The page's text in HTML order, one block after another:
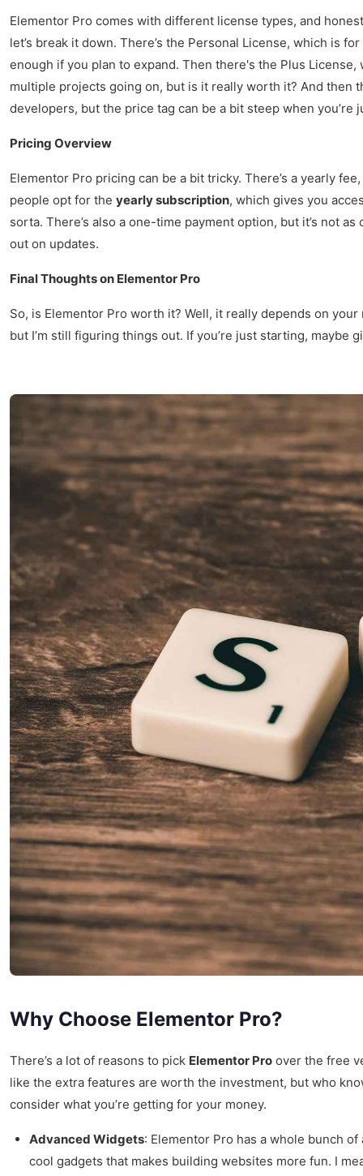
Elementor Pro comes with different license types, and
let’s break it down. There’s the Personal License, which is
enough if you plan to expand. Then there's the Plus
multiple projects going on, but is it really worth it? And then
developers, but the price tag can be a bit steep when you’re
Pricing Overview
Elementor Pro pricing can be a bit tricky. There’s a yearly
people opt for the yearly subscription, which gives you
sorta. There’s also a one-time payment option, but it’s not
out on updates.
Final Thoughts on Elementor Pro
So, is Elementor Pro worth it? Well, it really depends on
but I’m still figuring things out. If you’re just starting, maybe
Why Choose Elementor Pro?
There’s a lot of reasons to pick Elementor Pro over the free
like the extra features are worth the investment, but who
consider what you’re getting for your money.
Advanced Widgets: Elementor Pro has a whole bunch
cool gadgets that makes building websites more fun. I